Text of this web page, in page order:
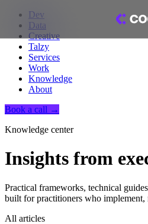
Dev
Data
Creative
Talzy
Services
Work
Knowledge
About
Book a call →
Knowledge center
Insights from
Practical frameworks, technical
built for practitioners who implement,
All articles